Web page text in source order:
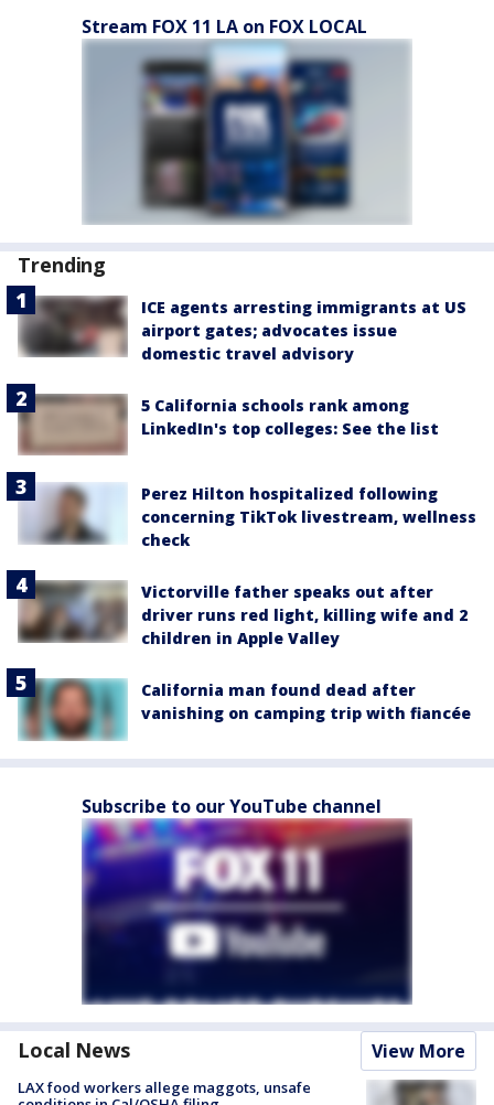
Stream FOX 11 LA on FOX LOCAL
Trending
ICE agents arresting immigrants at US
airport gates; advocates issue
domestic travel advisory
5 California schools rank among
LinkedIn's top colleges: See the list
Perez Hilton hospitalized following
concerning TikTok livestream, wellness
check
Victorville father speaks out after
driver runs red light, killing wife and 2
children in Apple Valley
California man found dead after
vanishing on camping trip with fiancée
Subscribe to our YouTube channel
Local News View More
LAX food workers allege maggots, unsafe